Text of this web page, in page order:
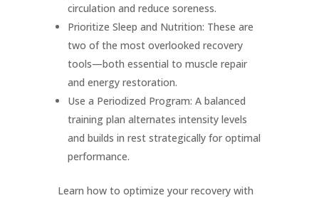
circulation and reduce soreness.
Prioritize Sleep and Nutrition: These are
two of the most overlooked recovery
tools—both essential to muscle repair
and energy restoration.
Use a Periodized Program: A balanced
training plan alternates intensity levels
and builds in rest strategically for optimal
performance.
Learn how to optimize your recovery with